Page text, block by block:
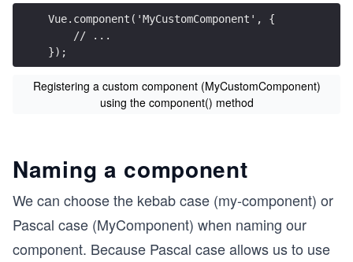
Vue.component('MyCustomComponent', {
    // ...
});
Registering a custom component (MyCustomComponent)
using the component() method
Naming a component
We can choose the kebab case (my-component) or
Pascal case (MyComponent) when naming our
component. Because Pascal case allows us to use